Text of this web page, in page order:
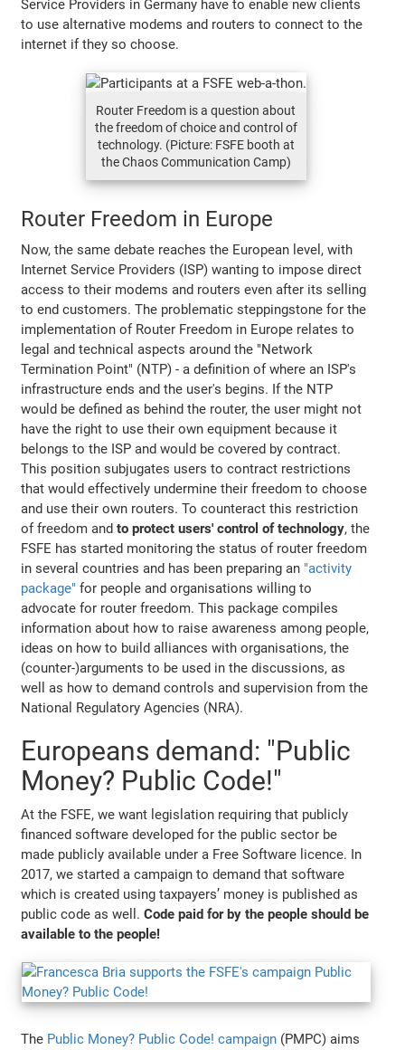
Service Providers in Germany have to enable new clients
to use alternative modems and routers to connect to the
internet if they so choose.
Router Freedom is a question about
the freedom of choice and control of
technology. (Picture: FSFE booth at
the Chaos Communication Camp)
Router Freedom in Europe
Now, the same debate reaches the European level, with
Internet Service Providers (ISP) wanting to impose direct
access to their modems and routers even after its selling
to end customers. The problematic steppingstone for the
implementation of Router Freedom in Europe relates to
legal and technical aspects around the "Network
Termination Point" (NTP) - a definition of where an ISP's
infrastructure ends and the user's begins. If the NTP
would be defined as behind the router, the user might not
have the right to use their own equipment because it
belongs to the ISP and would be covered by contract.
This position subjugates users to contract restrictions
that would effectively undermine their freedom to choose
and use their own routers. To counteract this restriction
of freedom andto protect users' control of technology, the
FSFE has started monitoring the status of router freedom
in several countries and has been preparing an "activity
package" for people and organisations willing to
advocate for router freedom. This package compiles
information about how to raise awareness among people,
ideas on how to build alliances with organisations, the
(counter-)arguments to be used in the discussions, as
well as how to demand controls and supervision from the
National Regulatory Agencies (NRA).
Europeans demand: "Public
Money? Public Code!"
At the FSFE, we want legislation requiring that publicly
financed software developed for the public sector be
made publicly available under a Free Software licence. In
2017, we started a campaign to demand that software
which is created using taxpayers’ money is published as
public code as well.Code paid for by the people should be
available to the people!
The Public Money? Public Code! campaign (PMPC) aims